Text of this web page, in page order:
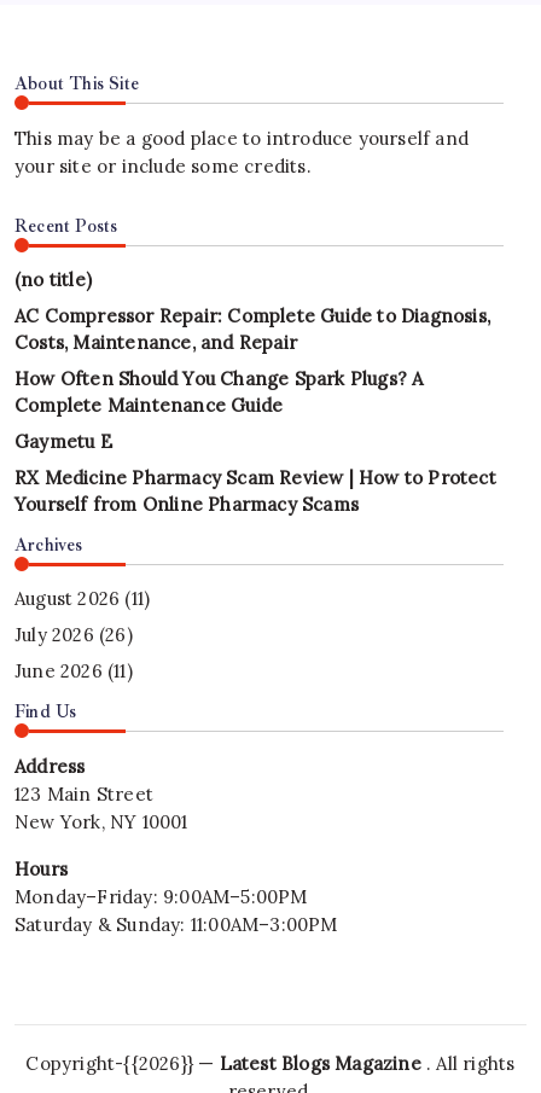
About This Site
This may be a good place to introduce yourself and
your site or include some credits.
Recent Posts
(no title)
AC Compressor Repair: Complete Guide to Diagnosis,
Costs, Maintenance, and Repair
How Often Should You Change Spark Plugs? A
Complete Maintenance Guide
Gaymetu E
RX Medicine Pharmacy Scam Review | How to Protect
Yourself from Online Pharmacy Scams
Archives
August 2026 (11)
July 2026 (26)
June 2026 (11)
Find Us
Address
123 Main Street
New York, NY 10001
Hours
Monday–Friday: 9:00AM–5:00PM
Saturday & Sunday: 11:00AM–3:00PM
Copyright-{{2026}} — Latest Blogs Magazine . All rights